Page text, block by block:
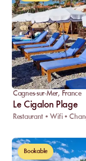
Cagnes-sur-Mer, France
Le Cigalon Plage
Restaurant • Wifi •
Bookable